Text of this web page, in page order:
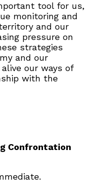
tool for us,
monitoring and
and our
pressure on
strategies
and our
our ways of
with the
Confrontation